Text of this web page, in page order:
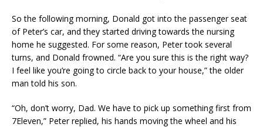
So the following morning, Donald got into the passenger seat
of Peter’s car, and they started driving towards the nursing
home he suggested. For some reason, Peter took several
turns, and Donald frowned. “Are you sure this is the right way?
I feel like you’re going to circle back to your house,” the older
man told his son.
“Oh, don’t worry, Dad. We have to pick up something first from
7Eleven,” Peter replied, his hands moving the wheel and his